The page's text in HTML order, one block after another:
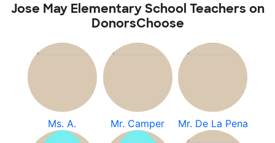
Jose May Elementary School Teachers on
DonorsChoose
Ms. A. Mr. Camper Mr. De La Pena